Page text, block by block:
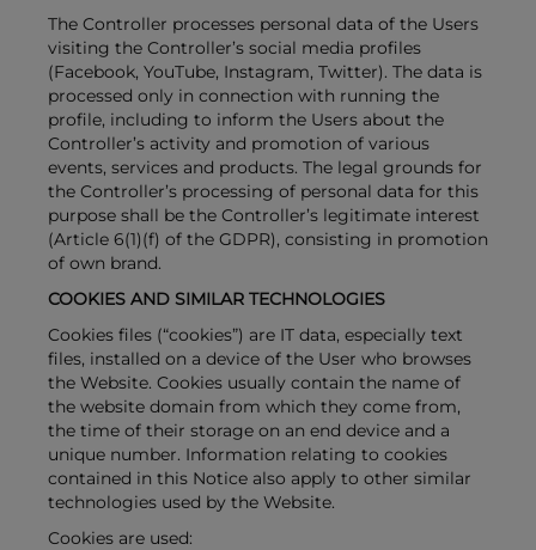
The Controller processes personal data of the Users
visiting the Controller’s social media profiles
(Facebook, YouTube, Instagram, Twitter). The data is
processed only in connection with running the
profile, including to inform the Users about the
Controller’s activity and promotion of various
events, services and products. The legal grounds for
the Controller’s processing of personal data for this
purpose shall be the Controller’s legitimate interest
(Article 6(1)(f) of the GDPR), consisting in promotion
of own brand.
COOKIES AND SIMILAR TECHNOLOGIES
Cookies files (“cookies”) are IT data, especially text
files, installed on a device of the User who browses
the Website. Cookies usually contain the name of
the website domain from which they come from,
the time of their storage on an end device and a
unique number. Information relating to cookies
contained in this Notice also apply to other similar
technologies used by the Website.
Cookies are used: